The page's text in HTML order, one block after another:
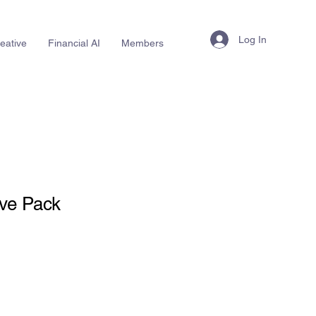
Financial AI Members Log In
Pack